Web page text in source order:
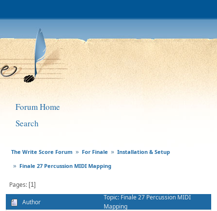
Forum Home
Search
The Write Score Forum » For Finale » Installation & Setup
» Finale 27 Percussion MIDI Mapping
Pages 1
Author
Topic: Finale 27 Percussion MIDI
Mapping